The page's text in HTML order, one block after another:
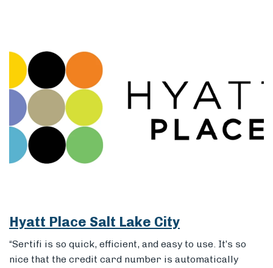
Hyatt Place Salt Lake City
“Sertifi is so quick, efficient, and easy to use. It’s so
nice that the credit card number is automatically